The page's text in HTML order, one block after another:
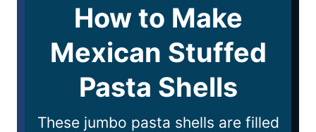
How to Make
Mexican Stuffed
Pasta Shells
These jumbo pasta shells are filled